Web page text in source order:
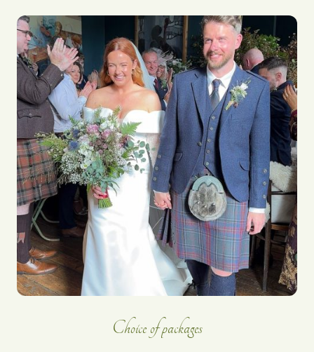
Choice of packages